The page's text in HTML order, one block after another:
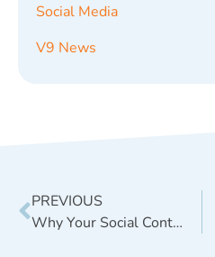
Social Media
V9 News
PREVIOUS
Why Your Social Content Feels Generic Even When The Design Looks Good